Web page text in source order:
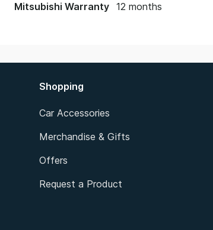
Mitsubishi Warranty 12 months
Shopping
Car Accessories
Merchandise & Gifts
Offers
Request a Product